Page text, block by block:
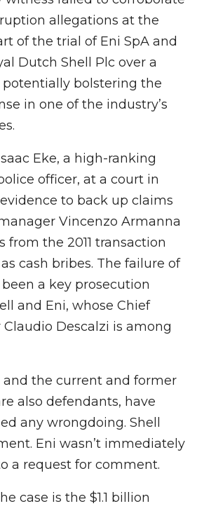
allegations at the
of the trial of Eni SpA and
Dutch Shell Plc over a
potentially bolstering the
in one of the industry’s
Eke, a high-ranking
officer, at a court in
to back up claims
Vincenzo Armanna
from the 2011 transaction
cash bribes. The failure of
a key prosecution
and Eni, whose Chief
Descalzi is among
and the current and former
also defendants, have
any wrongdoing. Shell
Eni wasn’t immediately
a request for comment.
case is the $1.1 billion